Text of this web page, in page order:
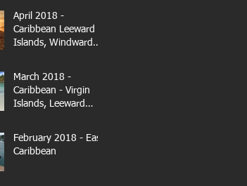
April 2018 -
Caribbean Leeward
Islands, Windward
March 2018 -
Caribbean - Virgin
Islands, Leeward
February 2018 - East
Caribbean